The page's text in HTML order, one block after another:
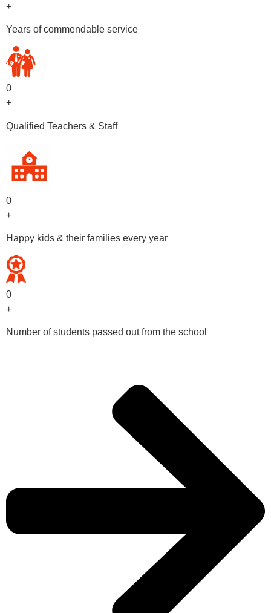
+
Years of commendable service
0
+
Qualified Teachers & Staff
0
+
Happy kids & their families every year
0
+
Number of students passed out from the school